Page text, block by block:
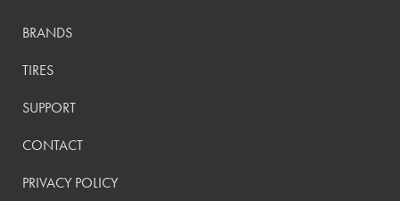
BRANDS
TIRES
SUPPORT
CONTACT
PRIVACY POLICY